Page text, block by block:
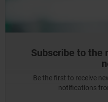
Subscribe to the
Be the first to receive
notifications